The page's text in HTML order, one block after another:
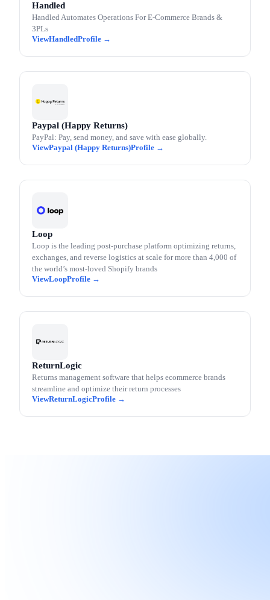
Handled
Handled Automates Operations For E-Commerce Brands &
3PLs
Handled
Paypal (Happy Returns)
PayPal: Pay, send money, and save with ease globally.
Paypal (Happy Returns)
Loop
Loop is the leading post-purchase platform optimizing returns,
exchanges, and reverse logistics at scale for more than 4,000 of
the world’s most-loved Shopify brands
Loop
ReturnLogic
Returns management software that helps ecommerce brands
streamline and optimize their return processes
ReturnLogic